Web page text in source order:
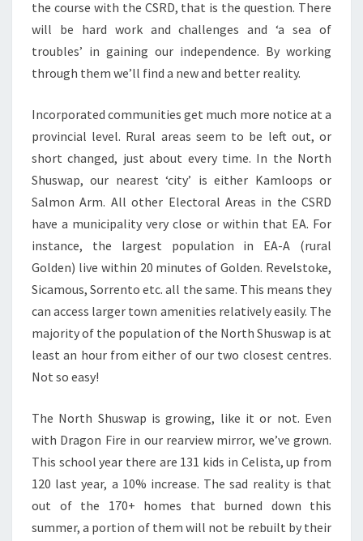
the course with the CSRD, that is the question. There
will be hard work and challenges and ‘a sea of
troubles’ in gaining our independence. By working
through them we’ll find a new and better reality.
Incorporated communities get much more notice at a
provincial level. Rural areas seem to be left out, or
short changed, just about every time. In the North
Shuswap, our nearest ‘city’ is either Kamloops or
Salmon Arm. All other Electoral Areas in the CSRD
have a municipality very close or within that EA. For
instance, the largest population in EA-A (rural
Golden) live within 20 minutes of Golden. Revelstoke,
Sicamous, Sorrento etc. all the same. This means they
can access larger town amenities relatively easily. The
majority of the population of the North Shuswap is at
least an hour from either of our two closest centres.
Not so easy!
The North Shuswap is growing, like it or not. Even
with Dragon Fire in our rearview mirror, we’ve grown.
This school year there are 131 kids in Celista, up from
120 last year, a 10% increase. The sad reality is that
out of the 170+ homes that burned down this
summer, a portion of them will not be rebuilt by their